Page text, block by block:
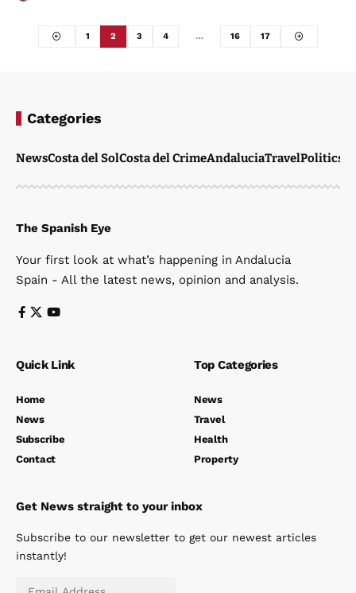
1 2 3 4 … 16 17
Categories
NewsCosta del SolCosta del CrimeAndaluciaTravelPolitics
The Spanish Eye
Your first look at what’s happening in Andalucia
Spain - All the latest news, opinion and analysis.
Quick Link
Home
News
Subscribe
Contact
Top Categories
News
Travel
Health
Property
Get News straight to your inbox
Subscribe to our newsletter to get our newest articles
instantly!